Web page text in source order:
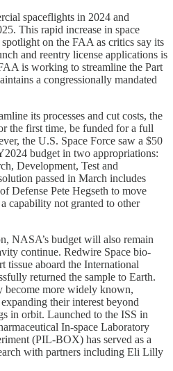
spaceflights in 2024 and
This rapid increase in space
on the FAA as critics say its
and reentry license applications is
is working to streamline the Part
a congressionally mandated
its processes and cut costs, the
the first time, be funded for a full
the U.S. Space Force saw a $50
budget in two appropriations:
Development, Test and
passed in March includes
Defense Pete Hegseth to move
capability not granted to other
NASA’s budget will also remain
continue. Redwire Space bio-
tissue aboard the International
returned the sample to Earth.
become more widely known,
their interest beyond
in orbit. Launched to the ISS in
In-space Laboratory
(PIL-BOX) has served as a
with partners including Eli Lilly